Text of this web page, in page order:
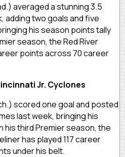
averaged a stunning 3.5
adding two goals and five
his season points tally
season, the Red River
points across 70 career
Jr. Cyclones
scored one goal and posted
last week, bringing his
his third Premier season, the
has played 117 career
under his belt.